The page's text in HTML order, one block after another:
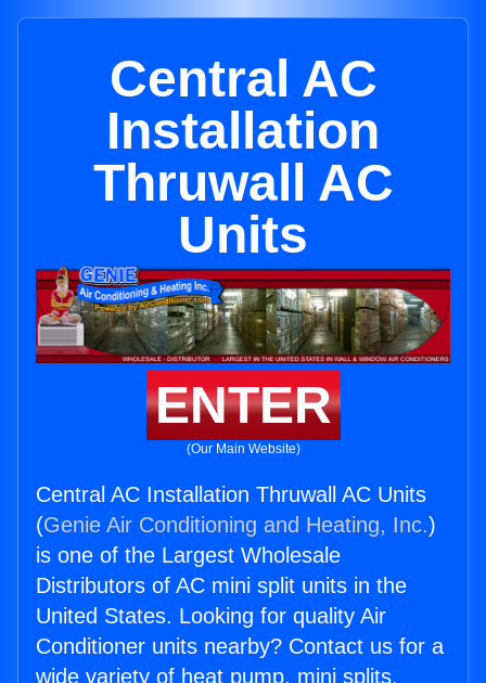
Central AC
Installation
Thruwall AC
Units
ENTER
(Our Main Website)
Central AC Installation Thruwall AC Units
(Genie Air Conditioning and Heating, Inc.)
is one of the Largest Wholesale
Distributors of AC mini split units in the
United States. Looking for quality Air
Conditioner units nearby? Contact us for a
wide variety of heat pump, mini splits,